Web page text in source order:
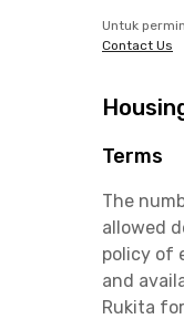
Untuk
Contact Us
Terms
The
allowed
policy of
and
Rukita